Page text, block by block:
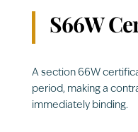
S66W
A section 66W
period, making a
immediately binding.